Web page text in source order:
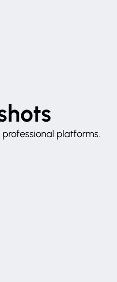
platforms.